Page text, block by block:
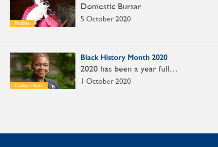
Profiles 5 October 2020
Domestic Bursar
College News
Black History Month 2020
1 October 2020
2020 has been a year full…